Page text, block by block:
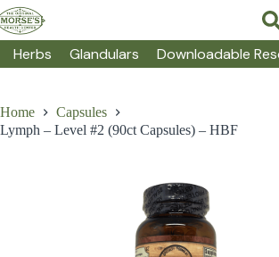
Skip
to
content
Herbs Glandulars Downloadable
Home
Capsules
Lymph – Level #2 (90ct Capsules) – HBF